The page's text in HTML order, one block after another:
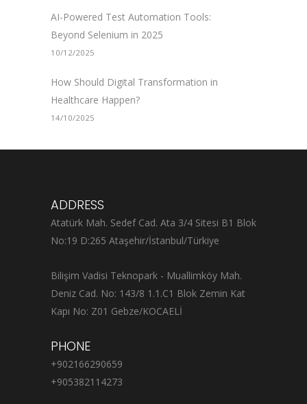
AI-Powered Test Automation Tools:
Beyond Selenium in 2025
10/12/2025
How Should Digital Transformation in
Healthcare Happen?
14/10/2025
ADDRESS
Atatürk Mah. Sedef Cad. Ata 3/4 Sitesi B1 Blok
No:19 D:265 Ataşehir/İstanbul/Türkiye
Bilişim Vadisi Teknopark - Muallimköy Mah.
Deniz Cad. No: 143/8 1.1.C1 Blok Zemin Kat
Kapı No: Z01 Gebze/KOCAELİ
PHONE
+902166290659
+905382114273